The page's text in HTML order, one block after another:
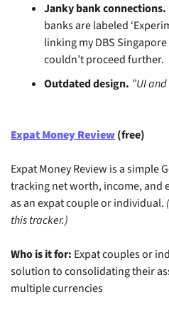
Janky bank connections.
banks are labeled
linking my DBS
couldn’t proceed further.
Outdated design. ”UI
Expat Money Review (free)
Expat Money Review is a simple
tracking net worth, income, and
as an expat couple or individual.
this tracker.)
Who is it for: Expat couples or
solution to consolidating their
multiple currencies